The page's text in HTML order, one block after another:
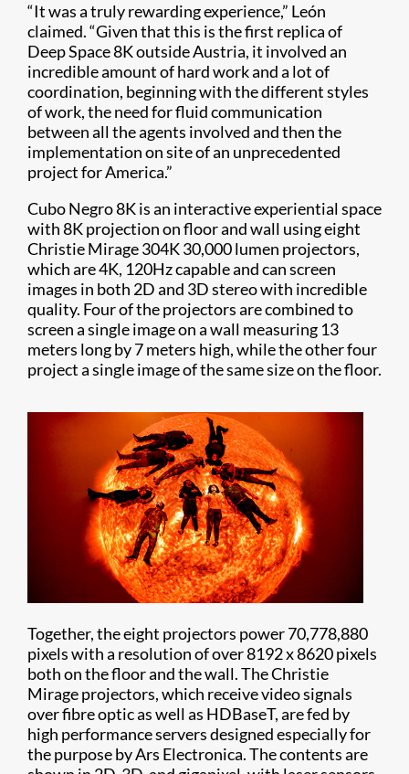
“It was a truly rewarding experience,” León
claimed. “Given that this is the first replica of
Deep Space 8K outside Austria, it involved an
incredible amount of hard work and a lot of
coordination, beginning with the different styles
of work, the need for fluid communication
between all the agents involved and then the
implementation on site of an unprecedented
project for America.”
Cubo Negro 8K is an interactive experiential space
with 8K projection on floor and wall using eight
Christie Mirage 304K 30,000 lumen projectors,
which are 4K, 120Hz capable and can screen
images in both 2D and 3D stereo with incredible
quality. Four of the projectors are combined to
screen a single image on a wall measuring 13
meters long by 7 meters high, while the other four
project a single image of the same size on the floor.
Together, the eight projectors power 70,778,880
pixels with a resolution of over 8192 x 8620 pixels
both on the floor and the wall. The Christie
Mirage projectors, which receive video signals
over fibre optic as well as HDBaseT, are fed by
high performance servers designed especially for
the purpose by Ars Electronica. The contents are